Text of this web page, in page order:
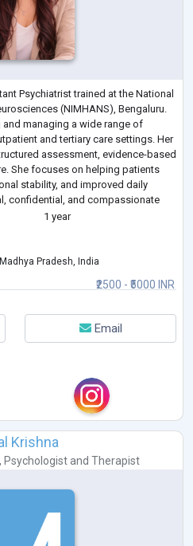
Psychiatrist trained at the National
(NIMHANS), Bengaluru.
and managing a wide range of
and tertiary care settings. Her
assessment, evidence-based
She focuses on helping patients
stability, and improved daily
confidential, and compassionate
1 year
₹2500 - ₹5000 INR
Pradesh, India
Email
Krishna
, Psychologistand Therapist